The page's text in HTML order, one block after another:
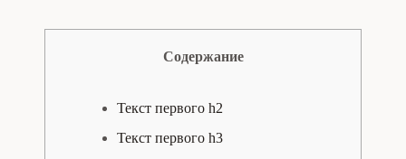
Содержание
Текст первого h2
Текст первого h3